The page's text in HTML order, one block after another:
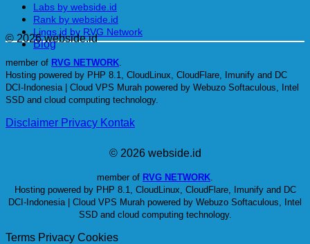
Labs by webside.id
Rank by webside.id
Lings.id by RVG Network
Blog
© 2026 webside.id
member of RVG NETWORK
Hosting powered by PHP 8.1, CloudLinux, CloudFlare, Imunify and DC
DCI-Indonesia | Cloud VPS Murah powered by Webuzo Softaculous, Intel
SSD and cloud computing technology.
Disclaimer Privacy Kontak
© 2026 webside.id
member of RVG NETWORK
Hosting powered by PHP 8.1, CloudLinux, CloudFlare, Imunify and DC
DCI-Indonesia | Cloud VPS Murah powered by Webuzo Softaculous, Intel
SSD and cloud computing technology.
Terms Privacy Cookies